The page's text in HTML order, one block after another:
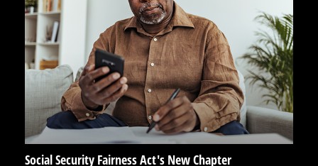
Social Security Fairness Act's New Chapter